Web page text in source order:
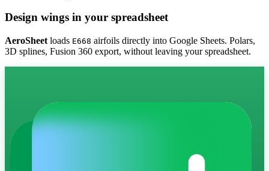
Design wings in your spreadsheet
AeroSheet loads E668 airfoils directly into Google Sheets. Polars,
3D splines, Fusion 360 export, without leaving your spreadsheet.